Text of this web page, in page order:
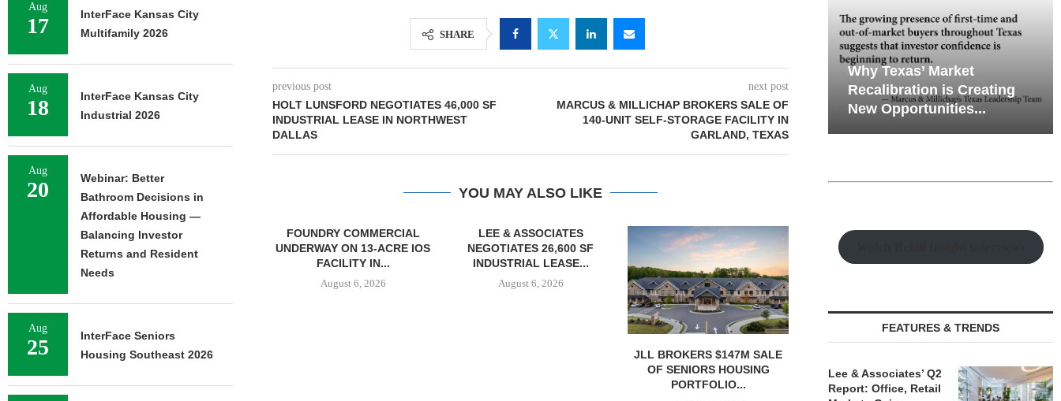
SHARE
previous post
HOLT LUNSFORD NEGOTIATES 46,000 SF
INDUSTRIAL LEASE IN NORTHWEST
DALLAS
next post
MARCUS & MILLICHAP BROKERS SALE OF
140-UNIT SELF-STORAGE FACILITY IN
GARLAND, TEXAS
YOU MAY ALSO LIKE
TO
NEWMARK BROKERS SALE
OF 376,259 SF OFFICE
FOUNDRY COMMERCIAL
UNDERWAY ON 13-ACRE IOS
FACILITY IN...
August 6, 2026
LEE & ASSOCIATES
NEGOTIATES 26,600 SF
INDUSTRIAL LEASE...
August 6, 2026
JLL BROKERS $147M SALE
OF SENIORS HOUSING
PORTFOLIO...
DISTRIBUTION FACILITY IN
BALTIMORE COUNTY FOR...
DELIVERS
COOL
Lee & Associates’ Q2
Report: Office, Retail
Markets...
Resilient Demand in Key
Multifamily Through...
Why Texas’ Market
Recalibration is Creating
New Opportunities...
FEATURES & TRENDS
Lee & Associates’ Q2
Report: Office, Retail
Aug
17
InterFace Kansas City
Multifamily 2026
Aug
18
InterFace Kansas City
Industrial 2026
Aug
20
Webinar: Better
Bathroom Decisions in
Affordable Housing —
Balancing Investor
Returns and Resident
Needs
Aug
25
InterFace Seniors
Housing Southeast 2026